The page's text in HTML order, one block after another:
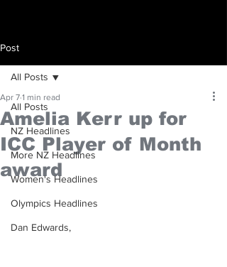
Post
All Posts
NZ Headlines
More NZ Headlines
Women's Headlines
Olympics Headlines
Dan Edwards,
All Posts
Amelia Kerr up for
ICC Player of Month
award
Apr 7 1 min read